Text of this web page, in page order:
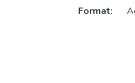
Format: